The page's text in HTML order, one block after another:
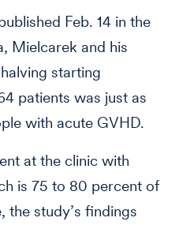
Feb. 14 in the
Mielcarek and his
starting
patients was just as
with acute GVHD.
at the clinic with
is 75 to 80 percent of
the study’s findings